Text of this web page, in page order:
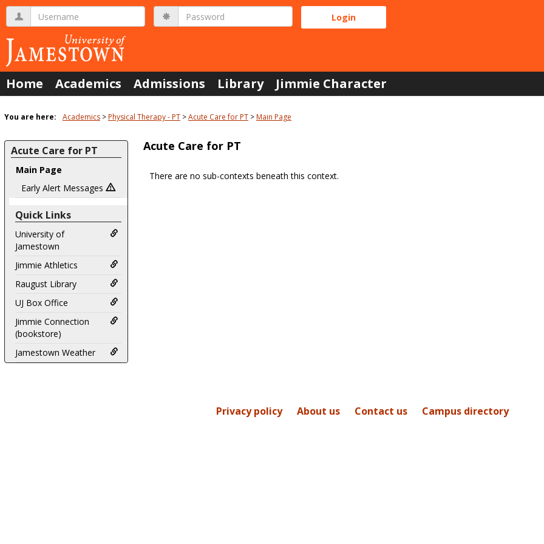
Skip
content
Username Password
Home Academics Admissions Library Jimmie Character
You are here: Academics Physical Therapy - PT Acute Care for PT Main Page
Acute Care for PT
Main Page
Early Alert Messages
Quick Links
University of
Jamestown
Jimmie Athletics
Raugust Library
UJ Box Office
Jimmie Connection
(bookstore)
Jamestown Weather
Acute Care for PT
There are no sub-contexts beneath this context.
Privacy policy About us Contact us Campus directory